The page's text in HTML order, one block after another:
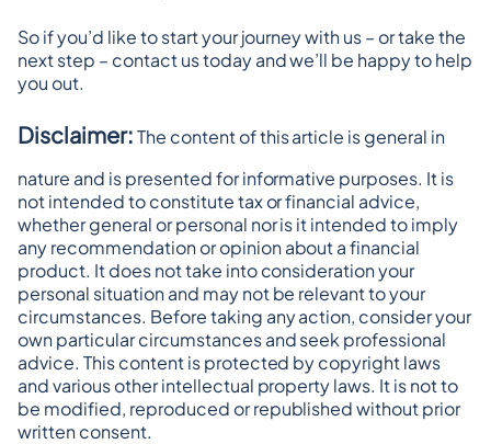
So if you’d like to start your journey with us – or take the
next step – contact us today and we’ll be happy to help
you out.
Disclaimer: The content of this article is general in
nature and is presented for informative purposes. It is
not intended to constitute tax or financial advice,
whether general or personal nor is it intended to imply
any recommendation or opinion about a financial
product. It does not take into consideration your
personal situation and may not be relevant to your
circumstances. Before taking any action, consider your
own particular circumstances and seek professional
advice. This content is protected by copyright laws
and various other intellectual property laws. It is not to
be modified, reproduced or republished without prior
written consent.